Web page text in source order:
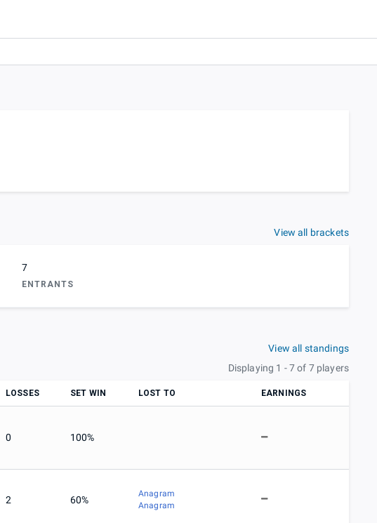
View all brackets
7
ENTRANTS
View all standings
Displaying 1 - 7 of 7 players
LOSSES SET WIN LOST TO EARNINGS
0 100%
2 60%
Anagram
Anagram